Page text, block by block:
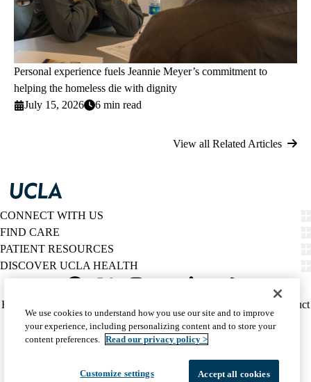
Personal experience fuels Jeannie Meyer’s commitment to
helping the homeless die with dignity
July 15, 2026
6 min read
View all Related Articles
CONNECT WITH US
FIND CARE
PATIENT RESOURCES
DISCOVER UCLA HEALTH
Twitter
Policy
(footer)
HIPAA Notice
Report Misconduct
Accessibility
We listen. We care.
© 2026 UCLA Health
We use cookies to understand how you use our site and to improve
your experience, including personalizing content and to store your
content preferences. Read our privacy policy >
Customize settings Accept all cookies